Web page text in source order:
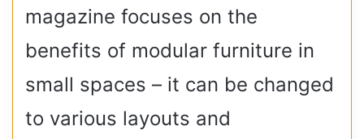
magazine focuses on the
benefits of modular furniture in
small spaces – it can be changed
to various layouts and